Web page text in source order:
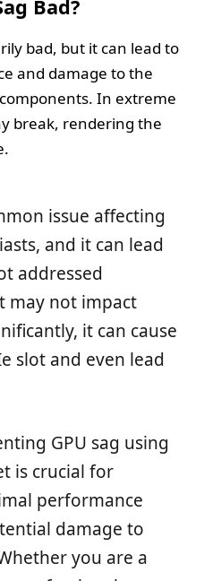
Bad?
bad, but it can lead to
and damage to the
In extreme
break, rendering the
issue affecting
and it can lead
addressed
may not impact
it can cause
slot and even lead
GPU sag using
is crucial for
performance
damage to
you are a